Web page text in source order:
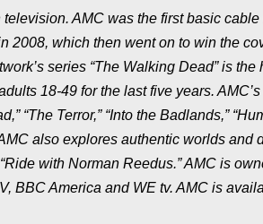
AMC was the first basic
2008, which then went on to win the
series “The Walking Dead” is the
18-49 for the last five years.
Terror,” “Into the Badlands,”
also explores authentic worlds and
with Norman Reedus.” AMC is
BBC America and WE tv. AMC is